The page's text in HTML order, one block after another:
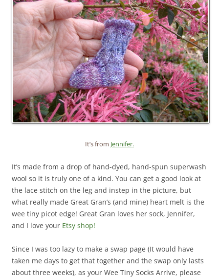
It’s from Jennifer.
It’s made from a drop of hand-dyed, hand-spun superwash
wool so it is truly one of a kind. You can get a good look at
the lace stitch on the leg and instep in the picture, but
what really made Great Gran’s (and mine) heart melt is the
wee tiny picot edge! Great Gran loves her sock, Jennifer,
and I love your Etsy shop!
Since I was too lazy to make a swap page (It would have
taken me days to get that together and the swap only lasts
about three weeks), as your Wee Tiny Socks Arrive, please